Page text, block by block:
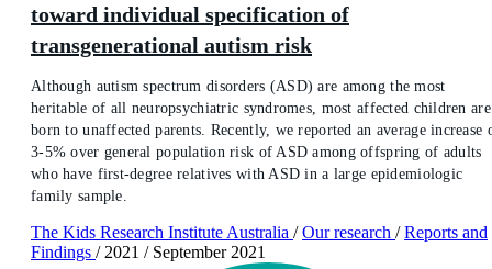
toward individual specification of
transgenerational autism risk
Although autism spectrum disorders (ASD) are among the most
heritable of all neuropsychiatric syndromes, most affected children are
born to unaffected parents. Recently, we reported an average increase
3-5% over general population risk of ASD among offspring of adults
who have first-degree relatives with ASD in a large epidemiologic
family sample.
The Kids Research Institute Australia / Our research / Reports and
Findings / 2021 / September 2021